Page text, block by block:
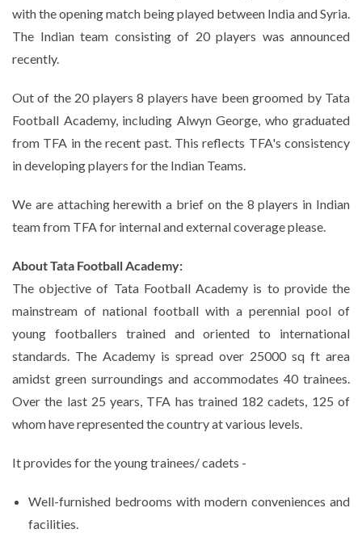
with the opening match being played between India and Syria.
The Indian team consisting of 20 players was announced
recently.
Out of the 20 players 8 players have been groomed by Tata
Football Academy, including Alwyn George, who graduated
from TFA in the recent past. This reflects TFA's consistency
in developing players for the Indian Teams.
We are attaching herewith a brief on the 8 players in Indian
team from TFA for internal and external coverage please.
About Tata Football Academy:
The objective of Tata Football Academy is to provide the
mainstream of national football with a perennial pool of
young footballers trained and oriented to international
standards. The Academy is spread over 25000 sq ft area
amidst green surroundings and accommodates 40 trainees.
Over the last 25 years, TFA has trained 182 cadets, 125 of
whom have represented the country at various levels.
It provides for the young trainees/ cadets -
Well-furnished bedrooms with modern conveniences and
facilities.